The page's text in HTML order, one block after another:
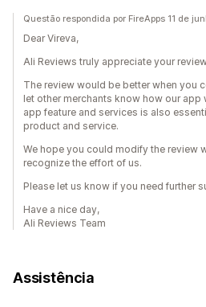
Questão respondida por FireApps 11 de
Dear Vireva,
Ali Reviews truly appreciate your
The review would be better when you
let other merchants know how our
app feature and services is also
product and service.
We hope you could modify the review
recognize the effort of us.
Please let us know if you need further
Have a nice day,
Ali Reviews Team
Assistência